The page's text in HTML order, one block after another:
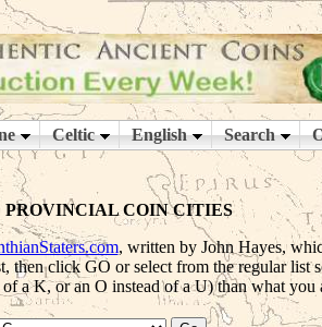
PROVINCIAL COIN CITIES
, written by John Hayes,
click GO or select from the regular list
a K, or an O instead of a U) than what